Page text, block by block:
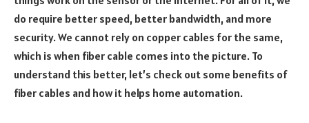
do require better speed, better bandwidth, and more
security. We cannot rely on copper cables for the same,
which is when fiber cable comes into the picture. To
understand this better, let’s check out some benefits of
fiber cables and how it helps home automation.